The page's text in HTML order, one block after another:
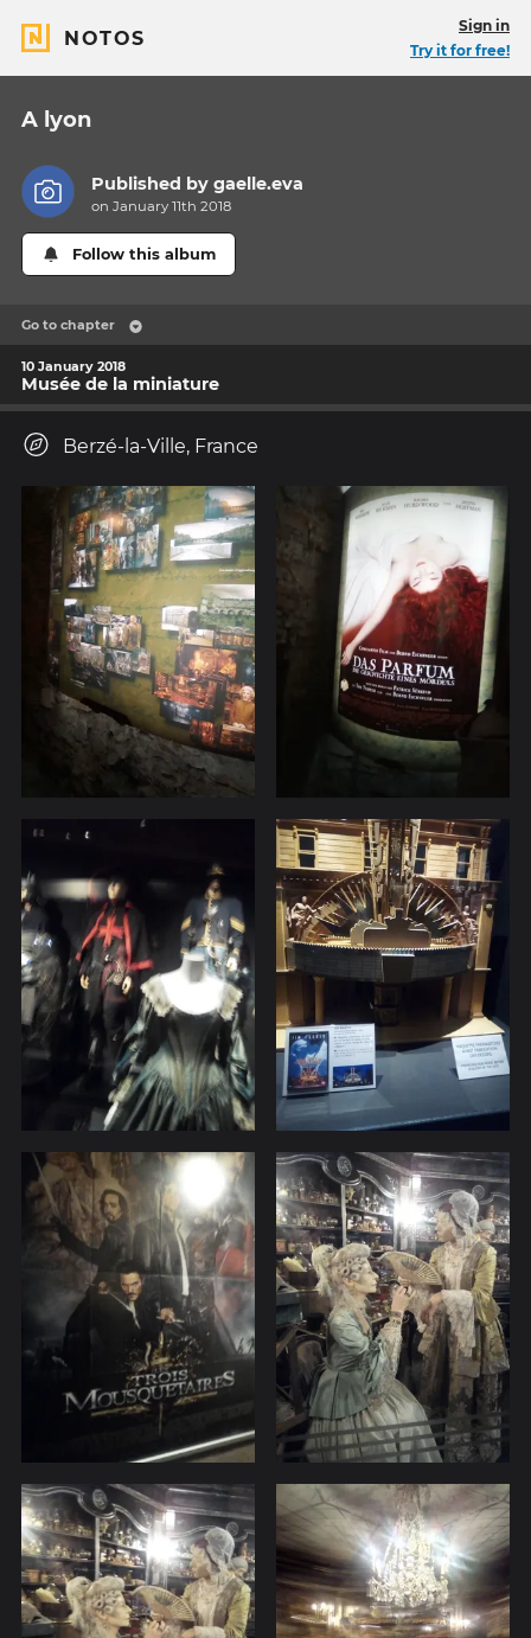
NOTOS
Sign in
Try it for free!
A lyon
Published bygaelle.eva
on January 11th 2018
Follow this album
Go to chapter
10 January 2018
Musée de la miniature
Berzé-la-Ville, France